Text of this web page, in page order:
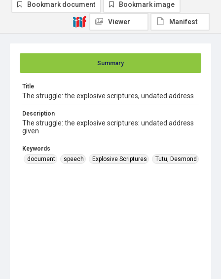
Summary
Title
The struggle: the explosive scriptures, undated address
Description
The struggle: the explosive scriptures: undated address
given
Keywords
document
speech Explosive Scriptures Tutu, Desmond
Bookmark document Bookmark image
Viewer Manifest